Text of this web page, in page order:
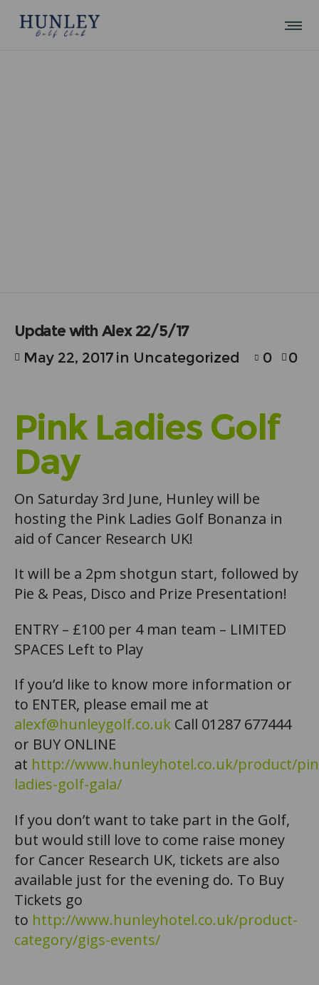
Update with Alex 22/5/17
May 22, 2017 in Uncategorized 0 0
Pink Ladies Golf
Day
On Saturday 3rd June, Hunley will be
hosting the Pink Ladies Golf Bonanza in
aid of Cancer Research UK!
It will be a 2pm shotgun start, followed by
Pie & Peas, Disco and Prize Presentation!
ENTRY – £100 per 4 man team – LIMITED
SPACES Left to Play
If you’d like to know more information or
to ENTER, please email me at
alexf@hunleygolf.co.uk Call 01287 677444
or BUY ONLINE
at http://www.hunleyhotel.co.uk/product/
ladies-golf-gala/
If you don’t want to take part in the Golf,
but would still love to come raise money
for Cancer Research UK, tickets are also
available just for the evening do. To Buy
Tickets go
to http://www.hunleyhotel.co.uk/product-
category/gigs-events/